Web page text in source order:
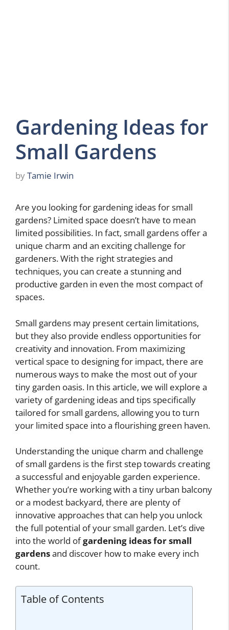
Gardening Ideas for
Small Gardens
byTamie Irwin
Are you looking for gardening ideas for small
gardens? Limited space doesn’t have to mean
limited possibilities. In fact, small gardens offer a
unique charm and an exciting challenge for
gardeners. With the right strategies and
techniques, you can create a stunning and
productive garden in even the most compact of
spaces.
Small gardens may present certain limitations,
but they also provide endless opportunities for
creativity and innovation. From maximizing
vertical space to designing for impact, there are
numerous ways to make the most out of your
tiny garden oasis. In this article, we will explore a
variety of gardening ideas and tips specifically
tailored for small gardens, allowing you to turn
your limited space into a flourishing green haven.
Understanding the unique charm and challenge
of small gardens is the first step towards creating
a successful and enjoyable garden experience.
Whether you’re working with a tiny urban balcony
or a modest backyard, there are plenty of
innovative approaches that can help you unlock
the full potential of your small garden. Let’s dive
into the world ofgardening ideas for small
gardensand discover how to make every inch
count.
Table of Contents